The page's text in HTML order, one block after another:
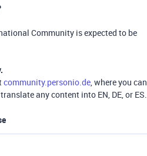
Community is expected to be
.
community.personio.de, where you can
any content into EN, DE, or ES.